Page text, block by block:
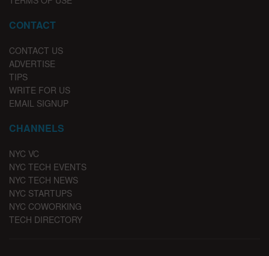
CONTACT
CONTACT US
ADVERTISE
TIPS
WRITE FOR US
EMAIL SIGNUP
CHANNELS
NYC VC
NYC TECH EVENTS
NYC TECH NEWS
NYC STARTUPS
NYC COWORKING
TECH DIRECTORY